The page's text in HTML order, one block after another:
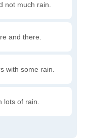
not much rain.
and there.
with some rain.
lots of rain.